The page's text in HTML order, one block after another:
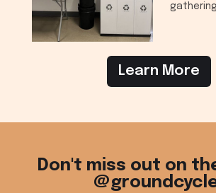
Learn More
Don't miss out on